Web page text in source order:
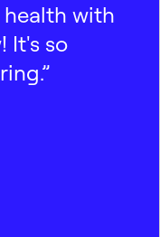
with
It's so